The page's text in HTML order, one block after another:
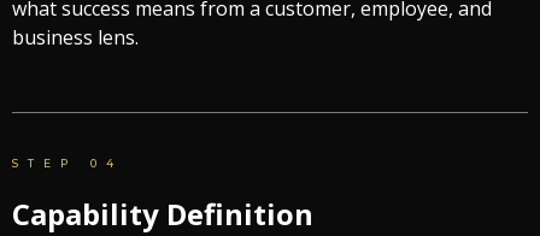
what success means from a customer, employee, and
business lens.
STEP 04
Capability Definition